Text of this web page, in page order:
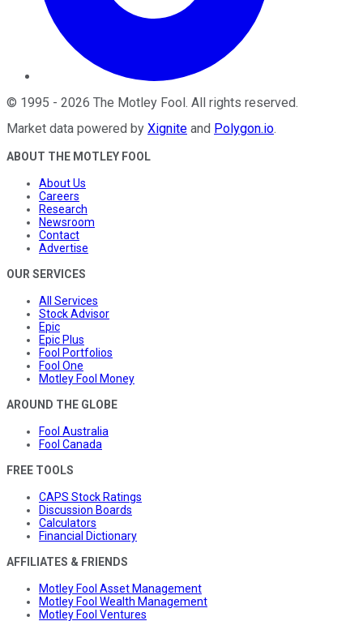
© 1995 - 2026 The Motley Fool . All rights reserved.
Market data powered by Xignite and Polygon.io.
ABOUT THE MOTLEY FOOL
About Us
Careers
Research
Newsroom
Contact
Advertise
OUR SERVICES
All Services
Stock Advisor
Epic
Epic Plus
Fool Portfolios
Fool One
Motley Fool Money
AROUND THE GLOBE
Fool Australia
Fool Canada
FREE TOOLS
CAPS Stock Ratings
Discussion Boards
Calculators
Financial Dictionary
AFFILIATES & FRIENDS
Motley Fool Asset Management
Motley Fool Wealth Management
Motley Fool Ventures